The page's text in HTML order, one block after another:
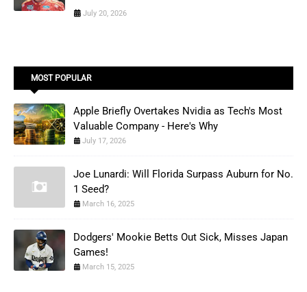
July 20, 2026
MOST POPULAR
Apple Briefly Overtakes Nvidia as Tech's Most
Valuable Company - Here's Why
July 17, 2026
Joe Lunardi: Will Florida Surpass Auburn for No.
1 Seed?
March 16, 2025
Dodgers' Mookie Betts Out Sick, Misses Japan
Games!
March 15, 2025